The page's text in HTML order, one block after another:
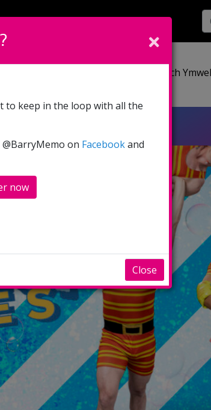
Please select your
English Cymraeg
Eich
Dummies
to keep in the loop with all the
on Facebookand
now
Close